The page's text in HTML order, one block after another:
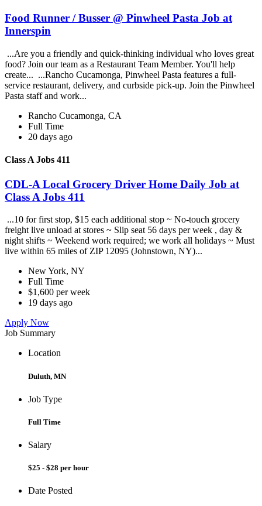
Food Runner / Busser @ Pinwheel Pasta Job at
Innerspin
...Are you a friendly and quick-thinking individual who loves great
food? Join our team as a Restaurant Team Member. You'll help
create... ...Rancho Cucamonga, Pinwheel Pasta features a full-
service restaurant, delivery, and curbside pick-up. Join the Pinwheel
Pasta staff and work...
Rancho Cucamonga, CA
Full Time
20 days ago
Class A Jobs 411
CDL-A Local Grocery Driver Home Daily Job at
Class A Jobs 411
...10 for first stop, $15 each additional stop ~ No-touch grocery
freight live unload at stores ~ Slip seat 56 days per week , day &
night shifts ~ Weekend work required; we work all holidays ~ Must
live within 65 miles of ZIP 12095 (Johnstown, NY)...
New York, NY
Full Time
$1,600 per week
19 days ago
Apply Now
Job Summary
Location
Duluth, MN
Job Type
Full Time
Salary
$25 - $28 per hour
Date Posted